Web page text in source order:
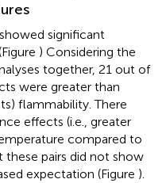
significant
) Considering the
together, 21 out of
were greater than
flammability. There
effects (i.e., greater
compared to
pairs did not show
expectation (Figure ).